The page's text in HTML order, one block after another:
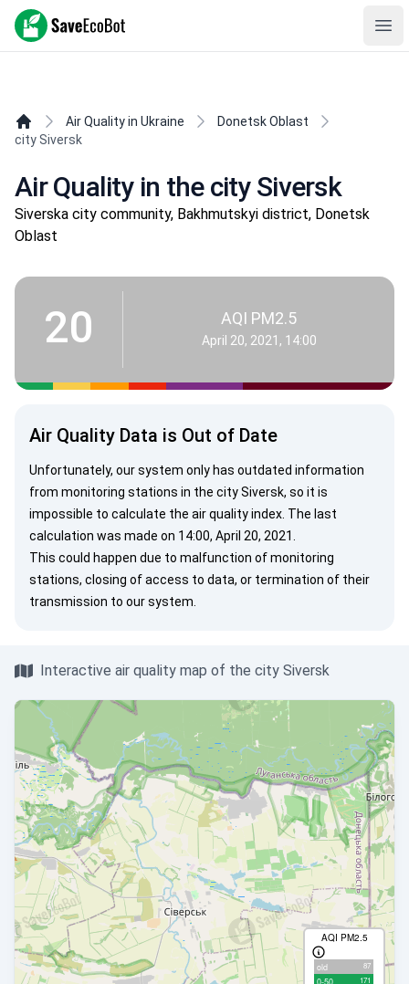
SaveEcoBot
Air Quality in Ukraine
Donetsk Oblast
city Siversk
Air Quality in the city Siversk
Siverska city community, Bakhmutskyi district, Donetsk
Oblast
20 AQI PM2.5
April 20, 2021, 14:00
Air Quality Data is Out of Date
Unfortunately, our system only has outdated information
from monitoring stations in the city Siversk, so it is
impossible to calculate the air quality index. The last
calculation was made on 14:00, April 20, 2021.
This could happen due to malfunction of monitoring
stations, closing of access to data, or termination of their
transmission to our system.
Interactive air quality map of the city Siversk
AQI PM2.5
old 87
171